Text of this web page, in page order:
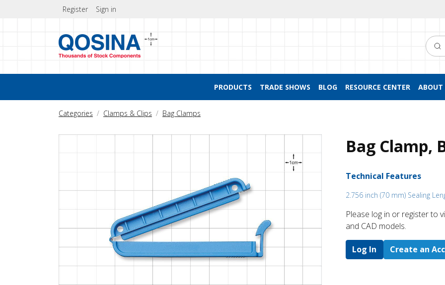
Register Sign in
PRODUCTS TRADE SHOWS BLOG RESOURCE CENTER ABOUT
Categories Clamps & Clips Bag Clamps
Bag Clamp,
Technical Features
2.756 inch (70 mm) Sealing
Please log in or register to
and CAD models.
Log In Create an